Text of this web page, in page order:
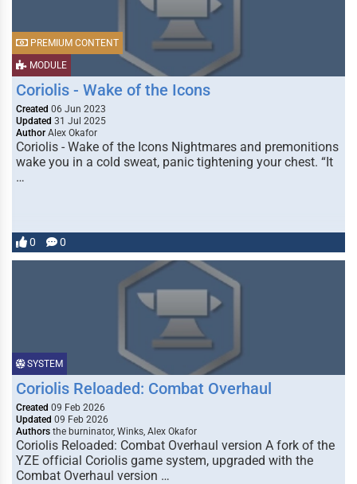
MODULE
PREMIUM CONTENT
Coriolis - Wake of the Icons
Created 06 Jun 2023
Updated 31 Jul 2025
Author Alex Okafor
Coriolis - Wake of the Icons Nightmares and premonitions
wake you in a cold sweat, panic tightening your chest. “It
…
0 0
SYSTEM
Coriolis Reloaded: Combat Overhaul
Created 09 Feb 2026
Updated 09 Feb 2026
Authors the burninator, Winks, Alex Okafor
Coriolis Reloaded: Combat Overhaul version A fork of the
YZE official Coriolis game system, upgraded with the
Combat Overhaul version …